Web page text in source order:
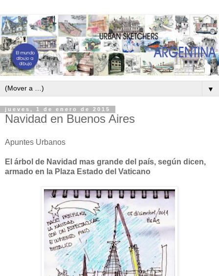
▼
jueves, 1 de enero de 2015
Navidad en Buenos Aires
Apuntes Urbanos
El árbol de Navidad mas grande del país, según dicen,
armado en la Plaza Estado del Vaticano